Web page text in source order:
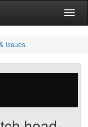
Issues